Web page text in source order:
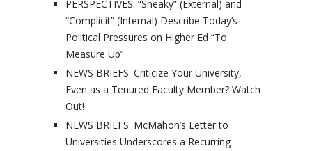
PERSPECTIVES: “Sneaky” (External) and
“Complicit” (Internal) Describe Today’s
Political Pressures on Higher Ed “To
Measure Up”
NEWS BRIEFS: Criticize Your University,
Even as a Tenured Faculty Member? Watch
Out!
NEWS BRIEFS: McMahon’s Letter to
Universities Underscores a Recurring